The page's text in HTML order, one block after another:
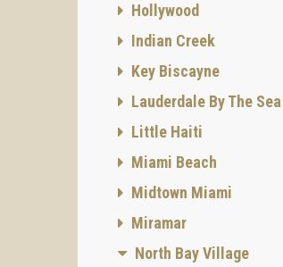
Hollywood
Indian Creek
Key Biscayne
Lauderdale By The Sea
Little Haiti
Miami Beach
Midtown Miami
Miramar
North Bay Village